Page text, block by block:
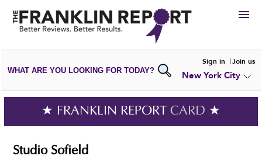
HIRE
VIEWPORTFOLIOS
WRITE AREVIEW
SUBMIT YOURCOMPANY
ADD NEWPORTFOLIO
WHAT ARE YOU LOOKING FOR TODAY?
Sign in Join us
New York City
★ FRANKLIN REPORT CARD ★
Studio Sofield